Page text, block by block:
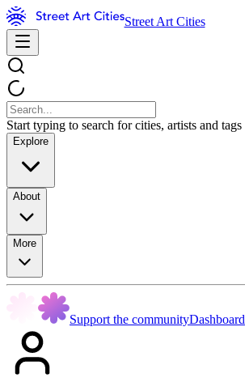
Street Art Cities
Start typing to search for cities, artists and tags
Explore
About
More
Support the communityDashboard